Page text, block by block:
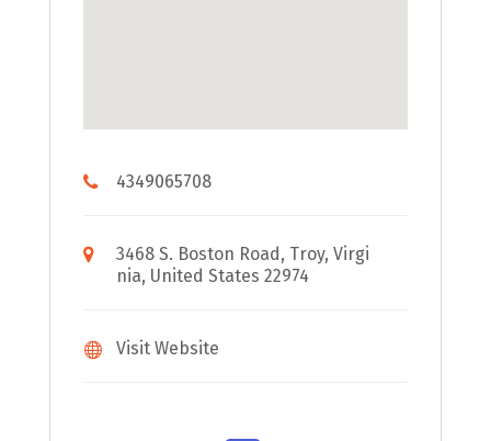
4349065708
3468 S. Boston Road, Troy, Virgi
nia, United States 22974
Visit Website